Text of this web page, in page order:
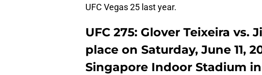
UFC Vegas 25 last year.
UFC 275: Glover Teixeira vs.
place on Saturday, June 11,
Singapore Indoor Stadium